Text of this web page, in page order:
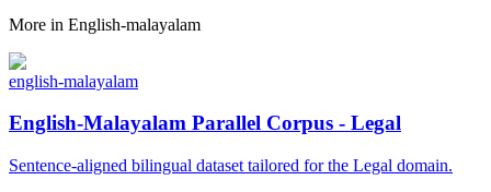
More in English-malayalam
english-malayalam
English-Malayalam Parallel Corpus - Legal
Sentence-aligned bilingual dataset tailored for the Legal domain.